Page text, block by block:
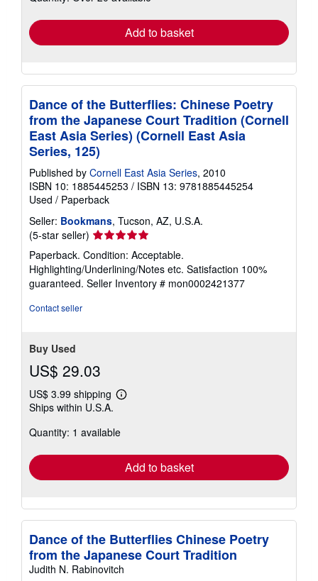
Add to basket
Dance of the Butterflies: Chinese Poetry
from the Japanese Court Tradition (Cornell
East Asia Series) (Cornell East Asia
Series, 125)
Published by Cornell East Asia Series, 2010
ISBN 10: 1885445253 / ISBN 13: 9781885445254
Used / Paperback
Seller: Bookmans, Tucson, AZ, U.S.A.
(5-star seller) Seller
rating
5
out
of
Paperback. Condition: Acceptable.
Highlighting/Underlining/Notes etc. Satisfaction 100%
guaranteed. Seller Inventory # mon0002421377
Contact seller
Buy Used
US$ 29.03
US$ 3.99 shipping
Learn
shipping
Ships within U.S.A.
Quantity: 1 available
Add to basket
Dance of the Butterflies Chinese Poetry
from the Japanese Court Tradition
Judith N. Rabinovitch